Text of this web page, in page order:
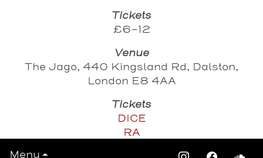
Tickets
£6-12
Venue
The Jago, 440 Kingsland Rd, Dalston,
London E8 4AA
Tickets
DICE
RA